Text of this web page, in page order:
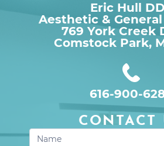
Eric Hull
Aesthetic &
769 York Creek
Comstock Park,
616-900-
CONTACT
Contact